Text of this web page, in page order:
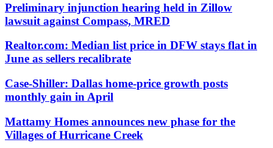
Preliminary injunction hearing held in Zillow
lawsuit against Compass, MRED
Realtor.com: Median list price in DFW stays flat in
June as sellers recalibrate
Case-Shiller: Dallas home-price growth posts
monthly gain in April
Mattamy Homes announces new phase for the
Villages of Hurricane Creek